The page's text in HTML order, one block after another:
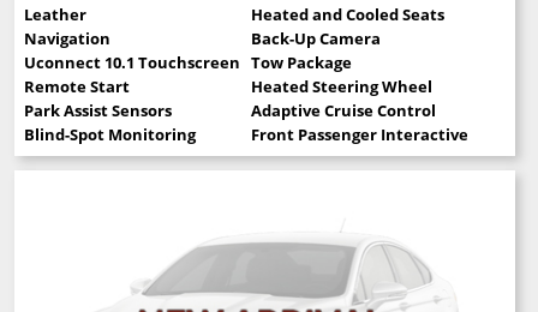
Leather
Heated and Cooled Seats
Navigation
Back-Up Camera
Uconnect 10.1 Touchscreen Tow Package
Remote Start
Heated Steering Wheel
Park Assist Sensors
Adaptive Cruise Control
Blind-Spot Monitoring
Front Passenger Interactive Display